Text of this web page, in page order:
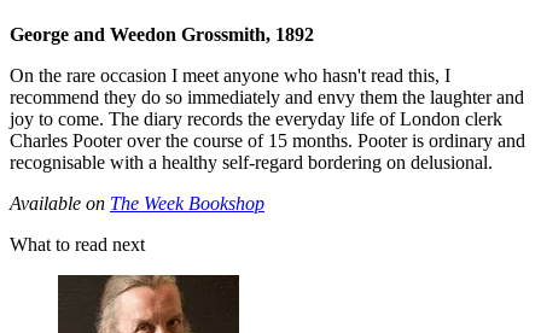
George and Weedon Grossmith, 1892
On the rare occasion I meet anyone who hasn't read this, I
recommend they do so immediately and envy them the laughter and
joy to come. The diary records the everyday life of London clerk
Charles Pooter over the course of 15 months. Pooter is ordinary and
recognisable with a healthy self-regard bordering on delusional.
Available on The Week Bookshop
What to read next